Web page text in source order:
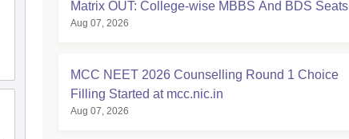
Matrix OUT: College-wise MBBS And BDS Seats
Aug 07, 2026
MCC NEET 2026 Counselling Round 1 Choice
Filling Started at mcc.nic.in
Aug 07, 2026